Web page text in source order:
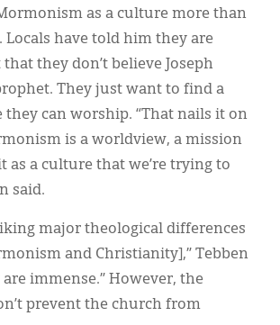
as a culture more than
Locals have told him they are
they don’t believe Joseph
They just want to find a
they can worship. “That nails it on
is a worldview, a mission
as a culture that we’re trying to
said.
major theological differences
and Christianity],” Tebben
are immense.” However, the
prevent the church from